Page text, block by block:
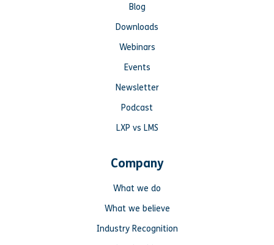
Blog
Downloads
Webinars
Events
Newsletter
Podcast
LXP vs LMS
Company
What we do
What we believe
Industry Recognition